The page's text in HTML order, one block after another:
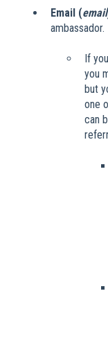
Email (email
ambassador.
If
you
but
one
can